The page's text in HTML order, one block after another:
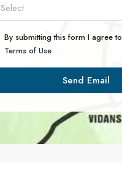
Select
By submitting this form I agree to
Terms of Use
Send Email